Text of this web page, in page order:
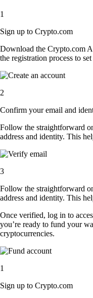
1
Sign up to Crypto.com
Download the Crypto.com
the registration process to
2
Confirm your email and
Follow the straightforward
address and identity. This
3
Follow the straightforward
address and identity. This
Once verified, log in to
you’re ready to fund your
cryptocurrencies.
1
Sign up to Crypto.com